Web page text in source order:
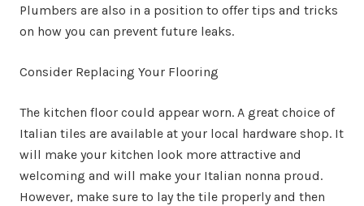
Plumbers are also in a position to offer tips and tricks
on how you can prevent future leaks.
Consider Replacing Your Flooring
The kitchen floor could appear worn. A great choice of
Italian tiles are available at your local hardware shop. It
will make your kitchen look more attractive and
welcoming and will make your Italian nonna proud.
However, make sure to lay the tile properly and then